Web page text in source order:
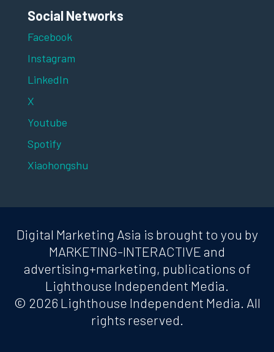
Social Networks
Facebook
Instagram
LinkedIn
X
Youtube
Spotify
Xiaohongshu
Digital Marketing Asia is brought to you by
MARKETING-INTERACTIVE and
advertising+marketing, publications of
Lighthouse Independent Media.
© 2026 Lighthouse Independent Media. All
rights reserved.